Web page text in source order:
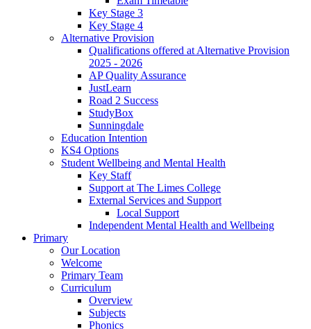
Key Stage 3
Key Stage 4
Alternative Provision
Qualifications offered at Alternative Provision
2025 - 2026
AP Quality Assurance
JustLearn
Road 2 Success
StudyBox
Sunningdale
Education Intention
KS4 Options
Student Wellbeing and Mental Health
Key Staff
Support at The Limes College
External Services and Support
Local Support
Independent Mental Health and Wellbeing
Primary
Our Location
Welcome
Primary Team
Curriculum
Overview
Subjects
Phonics